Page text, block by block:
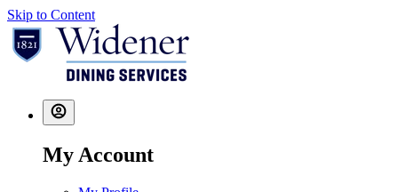
Skip to Content
My Account